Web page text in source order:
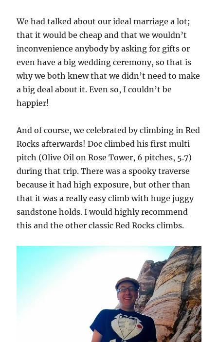
We had talked about our ideal marriage a lot;
that it would be cheap and that we wouldn’t
inconvenience anybody by asking for gifts or
even have a big wedding ceremony, so that is
why we both knew that we didn’t need to make
a big deal about it. Even so, I couldn’t be
happier!
And of course, we celebrated by climbing in Red
Rocks afterwards! Doc climbed his first multi
pitch (Olive Oil on Rose Tower, 6 pitches, 5.7)
during that trip. There was a spooky traverse
because it had high exposure, but other than
that it was a really easy climb with huge juggy
sandstone holds. I would highly recommend
this and the other classic Red Rocks climbs.